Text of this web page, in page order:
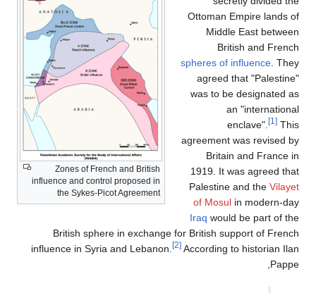
Zones of French and British
influence and control proposed in
the Sykes-Picot Agreement
Ottoman Empire lands of
Middle East between
British and French
spheres of influence . They
agreed that "Palestine"
was to be designated as
an "international
enclave".
[1] This
agreement was revised by
Britain and France in
1919. It was agreed that
Palestine and the Vilayet
of Mosul in modern-day
Iraq would be part of the
British sphere in exchange for British support of French
influence in Syria and Lebanon.
[2] According to historian Ilan
Pappe,